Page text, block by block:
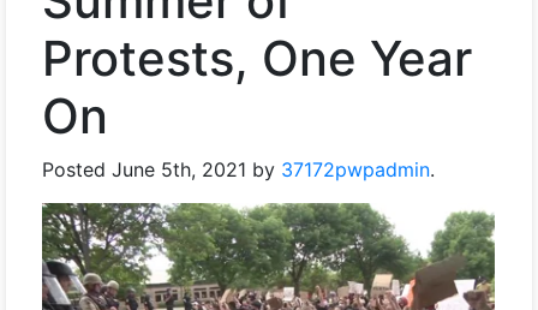
Protests, One Year
On
PostedJune 5th, 2021 by 37172pwpadmin.